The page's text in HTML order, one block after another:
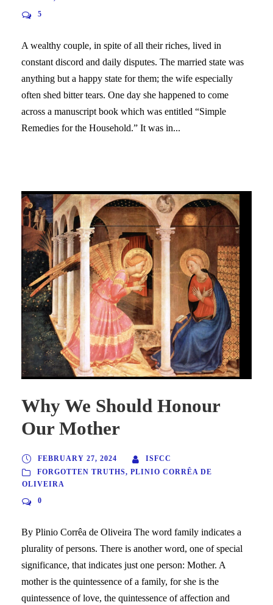
5
A wealthy couple, in spite of all their riches, lived in
constant discord and daily disputes. The married state was
anything but a happy state for them; the wife especially
often shed bitter tears. One day she happened to come
across a manuscript book which was entitled “Simple
Remedies for the Household.” It was in...
Why We Should Honour
Our Mother
FEBRUARY 27, 2024
ISFCC
FORGOTTEN TRUTHS, PLINIO CORRÊA DE
OLIVEIRA
0
By Plinio Corrêa de Oliveira The word family indicates a
plurality of persons. There is another word, one of special
significance, that indicates just one person: Mother. A
mother is the quintessence of a family, for she is the
quintessence of love, the quintessence of affection and